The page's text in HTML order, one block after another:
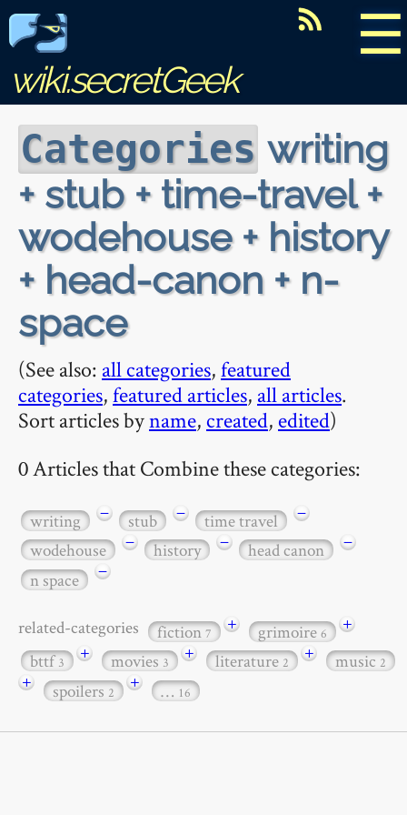
☰
wiki.secretGeek
Categories writing
+ stub + time-travel +
wodehouse + history
+ head-canon + n-
space
(See also: all categories,featured
categories,featured articles, all articles.
Sort articles byname, created, edited)
0 Articles that Combine these categories:
writing − stub − time travel
−
wodehouse
− history − head canon
−
n space
−
related-categories fiction7 + grimoire6
+
bttf3 + movies3 + literature2 + music2
+ spoilers2 + … 16